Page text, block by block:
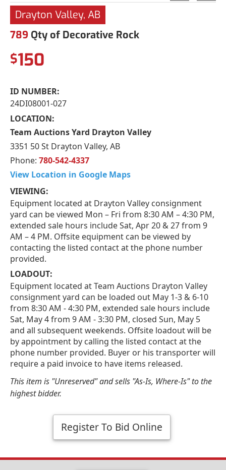
Drayton Valley, AB
789 Qty of Decorative Rock
$150
ID NUMBER:
24DI08001-027
LOCATION:
Team Auctions Yard Drayton Valley
3351 50 St Drayton Valley, AB
Phone: 780-542-4337
View Location in Google Maps
VIEWING:
Equipment located at Drayton Valley consignment
yard can be viewed Mon – Fri from 8:30 AM – 4:30 PM,
extended sale hours include Sat, Apr 20 & 27 from 9
AM – 4 PM. Offsite equipment can be viewed by
contacting the listed contact at the phone number
provided.
LOADOUT:
Equipment located at Team Auctions Drayton Valley
consignment yard can be loaded out May 1-3 & 6-10
from 8:30 AM - 4:30 PM, extended sale hours include
Sat, May 4 from 9 AM - 3:30 PM, closed Sun, May 5
and all subsequent weekends. Offsite loadout will be
by appointment by calling the listed contact at the
phone number provided. Buyer or his transporter will
require a paid invoice to have items released.
This item is "Unreserved" and sells "As-Is, Where-Is" to the
highest bidder.
Register To Bid Online